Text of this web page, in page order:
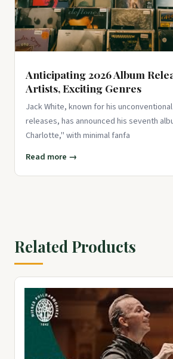
Anticipating 2026 Album
Artists, Exciting Genres
Jack White, known for his
releases, has announced his seventh
Charlotte," with minimal fanfa
Read more →
Related Products